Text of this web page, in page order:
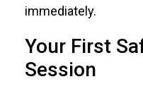
immediately.
Your First
Session